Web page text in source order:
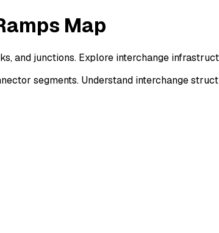
Map
and junctions. Explore interchange
segments. Understand interchange